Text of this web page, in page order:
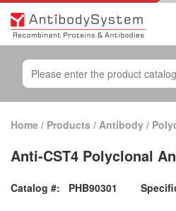
Home / Products / Antibody /
Anti-CST4 Polyclonal
Catalog #: PHB90301